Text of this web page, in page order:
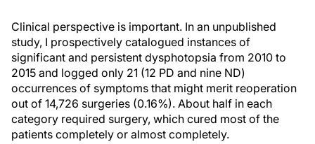
Clinical perspective is important. In an unpublished
study, I prospectively catalogued instances of
significant and persistent dysphotopsia from 2010 to
2015 and logged only 21 (12 PD and nine ND)
occurrences of symptoms that might merit reoperation
out of 14,726 surgeries (0.16%). About half in each
category required surgery, which cured most of the
patients completely or almost completely.